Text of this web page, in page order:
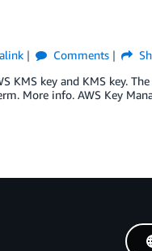
Comments
KMS key and KMS key.
More info. AWS Key